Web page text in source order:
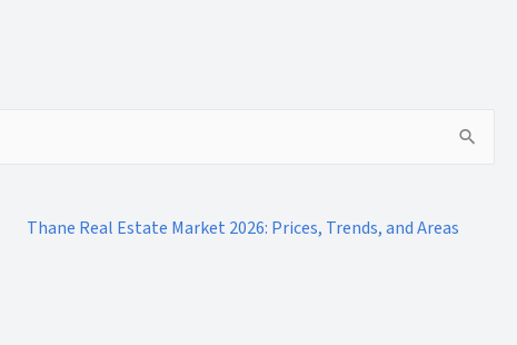
Thane Real Estate Market 2026: Prices, Trends, and Areas